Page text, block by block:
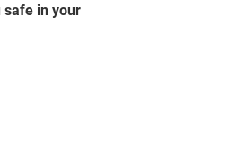
safe in your